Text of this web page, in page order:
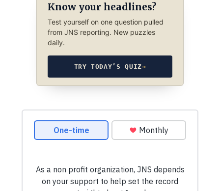
Know your headlines?
Test yourself on one question pulled
from JNS reporting. New puzzles
daily.
TRY TODAY’S QUIZ→